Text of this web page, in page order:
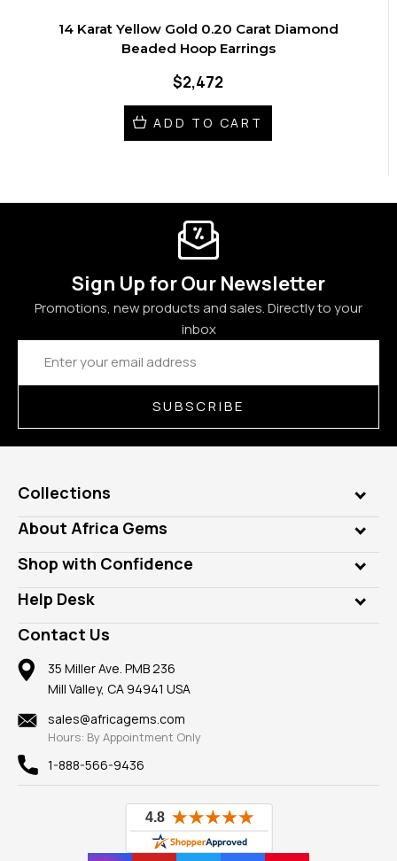
14 Karat Yellow Gold 0.20 Carat Diamond
Beaded Hoop Earrings
$2,472
ADD TO CART
Sign Up for Our Newsletter
Promotions, new products and sales. Directly to your
inbox
Email
Address
SUBSCRIBE
Collections
Genuine Gems
Lab Gems
Diamonds
Rings
Pendants
Earrings
Mountings
Findings
New
View All
About Africa Gems
Who is AfricaGems?
Our Philanthropy
Take a Gem Safari
Gemstone Blog
Reviews
Shop with Confidence
Customer Testimonials
A+ Better Business Bureau
Member AGTA
100% Satisfaction Guarantee
Privacy Policy
Help Desk
Frequently Asked Questions
Our Return Policy
Our Guarantee
Contact Us
35 Miller Ave. PMB 236
Mill Valley, CA 94941 USA
sales@africagems.com
Hours: By Appointment Only
1-888-566-9436